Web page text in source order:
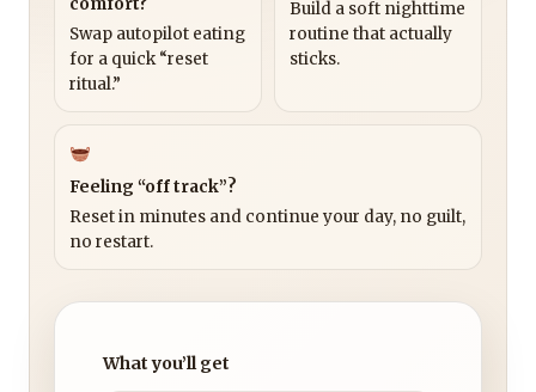
comfort?
Swap autopilot eating
for a quick “reset
ritual.”
Build a soft nighttime
routine that actually
sticks.
Feeling “off track”?
Reset in minutes and continue your day, no guilt,
no restart.
What you’ll get